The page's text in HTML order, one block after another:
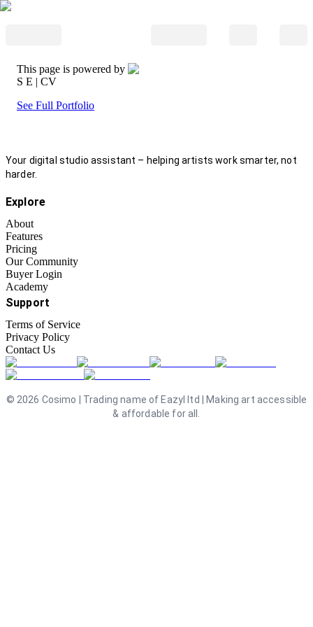
This page is powered by
S E | CV
See Full Portfolio
Your digital studio assistant – helping artists work smarter, not
harder.
Explore
About
Features
Pricing
Our Community
Buyer Login
Academy
Support
Terms of Service
Privacy Policy
Contact Us
© 2026 Cosimo | Trading name of Eazyl ltd | Making art accessible
& affordable for all.